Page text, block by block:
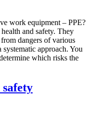
work equipment – PPE?
and safety. They
dangers of various
approach. You
which risks the